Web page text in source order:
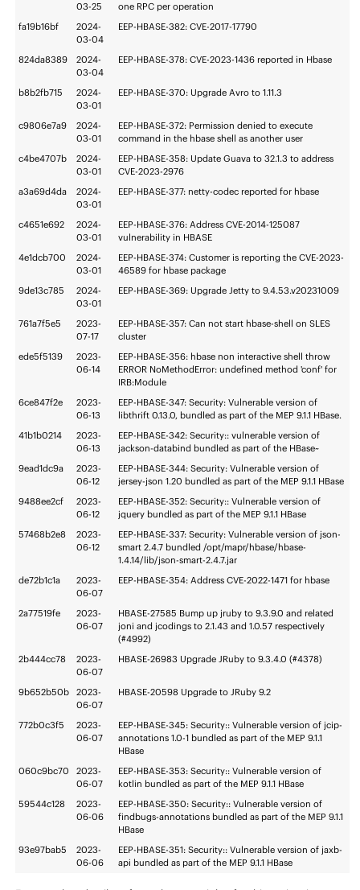
03-25
one RPC per operation
fa19b16bf
2024-
03-04
EEP-HBASE-382: CVE-2017-17790
824da8389
2024-
03-04
EEP-HBASE-378: CVE-2023-1436 reported in Hbase
b8b2fb715
2024-
03-01
EEP-HBASE-370: Upgrade Avro to 1.11.3
c9806e7a9
2024-
03-01
EEP-HBASE-372: Permission denied to execute
command in the hbase shell as another user
c4be4707b
2024-
03-01
EEP-HBASE-358: Update Guava to 32.1.3 to address
CVE-2023-2976
a3a69d4da
2024-
03-01
EEP-HBASE-377: netty-codec reported for hbase
c4651e692
2024-
03-01
EEP-HBASE-376: Address CVE-2014-125087
vulnerability in HBASE
4e1dcb700
2024-
03-01
EEP-HBASE-374: Customer is reporting the CVE-2023-
46589 for hbase package
9de13c785
2024-
03-01
EEP-HBASE-369: Upgrade Jetty to 9.4.53.v20231009
761a7f5e5
2023-
07-17
EEP-HBASE-357: Can not start hbase-shell on SLES
cluster
ede5f5139
2023-
06-14
EEP-HBASE-356: hbase non interactive shell throw
ERROR NoMethodError: undefined method 'conf' for
IRB:Module
6ce847f2e
2023-
06-13
EEP-HBASE-347: Security: Vulnerable version of
libthrift 0.13.0, bundled as part of the MEP 9.1.1 HBase.
41b1b0214
2023-
06-13
EEP-HBASE-342: Security:: vulnerable version of
jackson-databind bundled as part of the HBase~
9ead1dc9a
2023-
06-12
EEP-HBASE-344: Security: Vulnerable version of
jersey-json 1.20 bundled as part of the MEP 9.1.1 HBase
9488ee2cf
2023-
06-12
EEP-HBASE-352: Security:: Vulnerable version of
jquery bundled as part of the MEP 9.1.1 HBase
57468b2e8
2023-
06-12
EEP-HBASE-337: Security: Vulnerable version of json-
smart 2.4.7 bundled /opt/mapr/hbase/hbase-
1.4.14/lib/json-smart-2.4.7.jar
de72b1c1a
2023-
06-07
EEP-HBASE-354: Address CVE-2022-1471 for hbase
2a77519fe
2023-
06-07
HBASE-27585 Bump up jruby to 9.3.9.0 and related
joni and jcodings to 2.1.43 and 1.0.57 respectively
(#4992)
2b444cc78
2023-
06-07
HBASE-26983 Upgrade JRuby to 9.3.4.0 (#4378)
9b652b50b
2023-
06-07
HBASE-20598 Upgrade to JRuby 9.2
772b0c3f5
2023-
06-07
EEP-HBASE-345: Security:: Vulnerable version of jcip-
annotations 1.0-1 bundled as part of the MEP 9.1.1
HBase
060c9bc70
2023-
06-07
EEP-HBASE-353: Security:: Vulnerable version of
kotlin bundled as part of the MEP 9.1.1 HBase
59544c128
2023-
06-06
EEP-HBASE-350: Security:: Vulnerable version of
findbugs-annotations bundled as part of the MEP 9.1.1
HBase
93e97bab5
2023-
06-06
EEP-HBASE-351: Security:: Vulnerable version of jaxb-
api bundled as part of the MEP 9.1.1 HBase